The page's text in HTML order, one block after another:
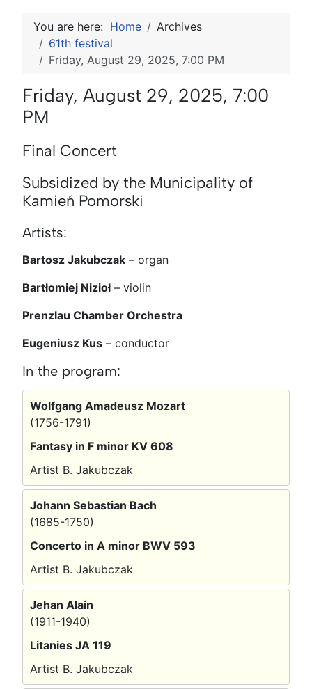
You are here: Home
Archives
61th festival
Friday, August 29, 2025, 7:00 PM
Friday, August 29, 2025, 7:00
PM
Final Concert
Subsidized by the Municipality of
Kamień Pomorski
Artists:
Bartosz Jakubczak – organ
Bartłomiej Nizioł– violin
Prenzlau Chamber Orchestra
Eugeniusz Kus – conductor
In the program:
Wolfgang Amadeusz Mozart
(1756-1791)
Fantasy in F minor KV 608
Artist B. Jakubczak
Johann Sebastian Bach
(1685-1750)
Concerto in A minor BWV 593
Artist B. Jakubczak
Jehan Alain
(1911-1940)
Litanies JA 119
Artist B. Jakubczak